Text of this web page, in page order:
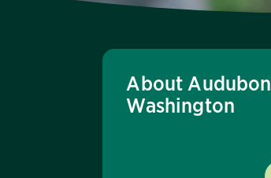
About Audubon
Washington